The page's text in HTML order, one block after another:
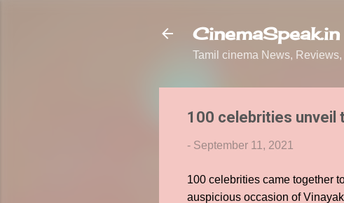
CinemaSpeak.in
Tamil cinema News,
100 celebrities unveil
- September 11, 2021
100 celebrities came together
auspicious occasion of